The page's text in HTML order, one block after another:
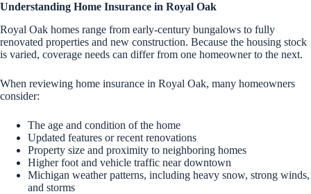
Understanding Home Insurance in Royal Oak
Royal Oak homes range from early-century bungalows to fully
renovated properties and new construction. Because the housing stock
is varied, coverage needs can differ from one homeowner to the next.
When reviewing home insurance in Royal Oak, many homeowners
consider:
The age and condition of the home
Updated features or recent renovations
Property size and proximity to neighboring homes
Higher foot and vehicle traffic near downtown
Michigan weather patterns, including heavy snow, strong winds,
and storms